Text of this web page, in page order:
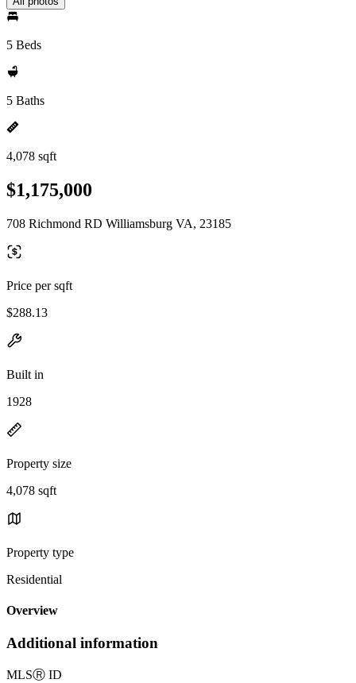
5 Beds
5 Baths
4,078 sqft
$1,175,000
708 Richmond RD Williamsburg VA, 23185
Price per sqft
$288.13
Built in
1928
Property size
4,078 sqft
Property type
Residential
Overview
Additional information
MLSⓇ ID